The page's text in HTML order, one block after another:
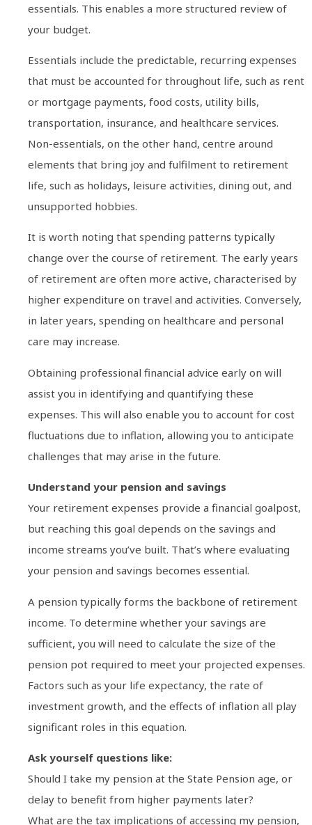
essentials. This enables a more structured review of
your budget.
Essentials include the predictable, recurring expenses
that must be accounted for throughout life, such as rent
or mortgage payments, food costs, utility bills,
transportation, insurance, and healthcare services.
Non-essentials, on the other hand, centre around
elements that bring joy and fulfilment to retirement
life, such as holidays, leisure activities, dining out, and
unsupported hobbies.
It is worth noting that spending patterns typically
change over the course of retirement. The early years
of retirement are often more active, characterised by
higher expenditure on travel and activities. Conversely,
in later years, spending on healthcare and personal
care may increase.
Obtaining professional financial advice early on will
assist you in identifying and quantifying these
expenses. This will also enable you to account for cost
fluctuations due to inflation, allowing you to anticipate
challenges that may arise in the future.
Understand your pension and savings
Your retirement expenses provide a financial goalpost,
but reaching this goal depends on the savings and
income streams you’ve built. That’s where evaluating
your pension and savings becomes essential.
A pension typically forms the backbone of retirement
income. To determine whether your savings are
sufficient, you will need to calculate the size of the
pension pot required to meet your projected expenses.
Factors such as your life expectancy, the rate of
investment growth, and the effects of inflation all play
significant roles in this equation.
Ask yourself questions like:
Should I take my pension at the State Pension age, or
delay to benefit from higher payments later?
What are the tax implications of accessing my pension,